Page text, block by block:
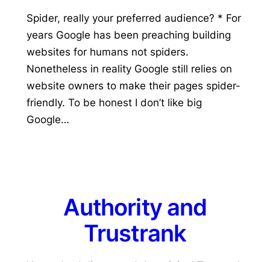
Spider, really your preferred audience? * For
years Google has been preaching building
websites for humans not spiders.
Nonetheless in reality Google still relies on
website owners to make their pages spider-
friendly. To be honest I don’t like big
Google…
Authority and
Trustrank